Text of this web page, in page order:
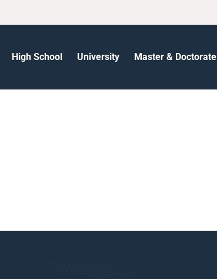
High School University Master & Doctorate